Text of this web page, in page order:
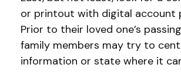
or printout with digital account
Prior to their loved one’s
family members may try to
information or state where it